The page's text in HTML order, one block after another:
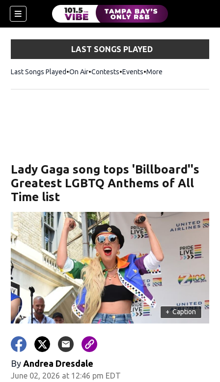
LAST SONGS PLAYED
Last Songs Played On Air Contests Events More
Lady Gaga song tops 'Billboard''s
Greatest LGBTQ Anthems of All
Time list
+ Caption
By Andrea Dresdale
June 02, 2026 at 12:46 pm EDT